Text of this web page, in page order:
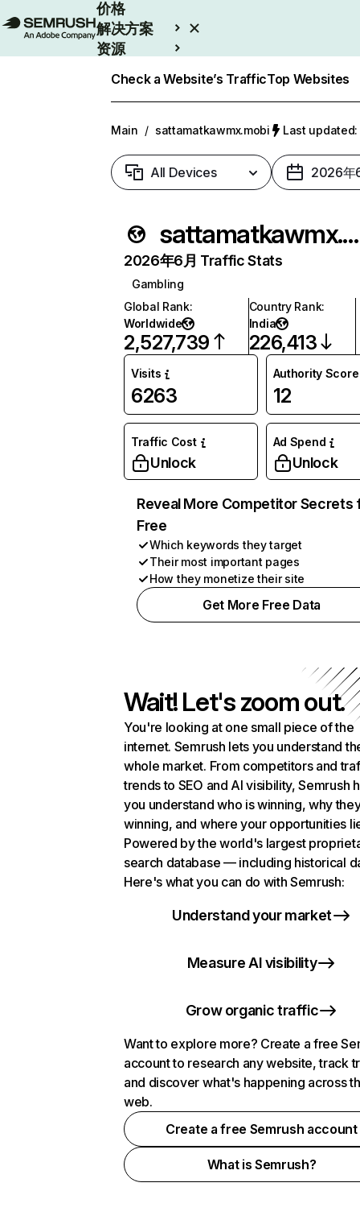
价格
解决方案
资源
Check a Website’s TrafficTop Websites
Main / sattamatkawmx.mobi Last updated:
All Devices 2026年
sattamatkawmx.mobi
2026年6月 Traffic Stats
Gambling
Global Rank:
Worldwide
2,527,739
Country Rank:
India
226,413
Visits
6263
Authority Score
12
Traffic Cost
Unlock
Ad Spend
Unlock
Reveal More Competitor Secrets
Free
Which keywords they target
Their most important pages
How they monetize their site
Get More Free Data
Wait! Let's zoom out.
You're looking at one small piece of the
internet. Semrush lets you understand
whole market. From competitors and
trends to SEO and AI visibility, Semrush
you understand who is winning, why
winning, and where your opportunities
Powered by the world's largest
search database — including historical
Here's what you can do with Semrush:
Understand your market
Measure AI visibility
Grow organic traffic
Want to explore more? Create a free
account to research any website, track
and discover what's happening across
web.
Create a free Semrush account
What is Semrush?